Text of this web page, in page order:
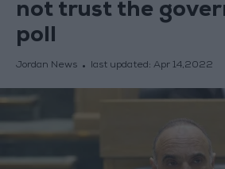
not trust the
poll
Jordan News last updated: Apr 14,2022